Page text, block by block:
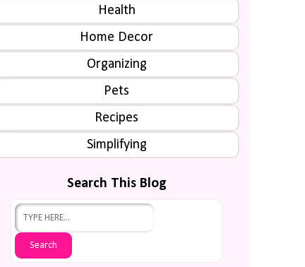
Health
Home Decor
Organizing
Pets
Recipes
Simplifying
Search This Blog